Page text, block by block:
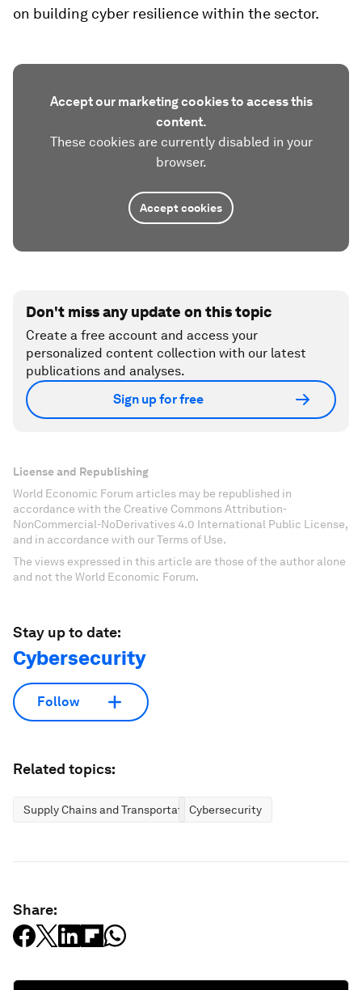
on building cyber resilience within the sector.
Accept our marketing cookies to access this
content.
These cookies are currently disabled in your
browser.
Accept cookies
Don't miss any update on this topic
Create a free account and access your
personalized content collection with our latest
publications and analyses.
Sign up for free
License and Republishing
World Economic Forum articles may be republished in
accordance with the Creative Commons Attribution-
NonCommercial-NoDerivatives 4.0 International Public License,
and in accordance with our Terms of Use.
The views expressed in this article are those of the author alone
and not the World Economic Forum.
Stay up to date:
Cybersecurity
Follow
Related topics:
Supply Chains and TransportationCybersecurity
Share: